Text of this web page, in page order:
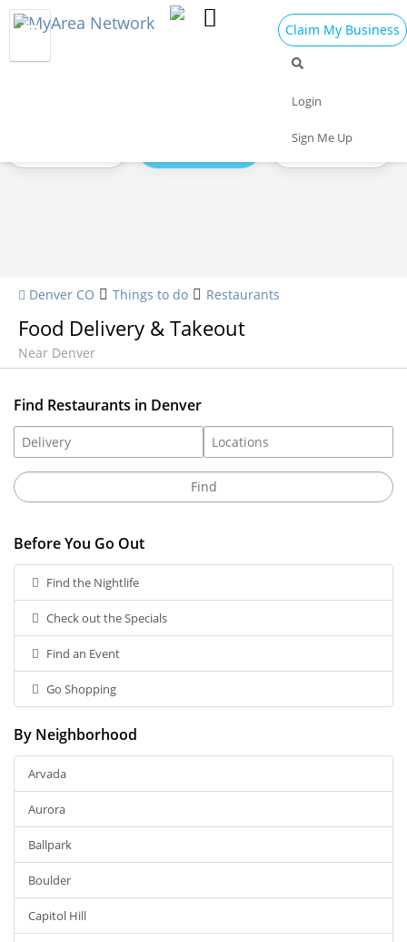
Claim My Business
Login
Sign Me Up
Seafood
Daily Specials
Denver CO Things to do Restaurants
Food Delivery & Takeout
Near Denver
Find Restaurants in Denver
Before You Go Out
Find the Nightlife
Check out the Specials
Find an Event
Go Shopping
By Neighborhood
Arvada
Aurora
Ballpark
Boulder
Capitol Hill